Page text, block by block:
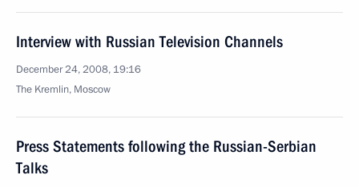
Interview with Russian Television Channels
December 24, 2008, 19:16
The Kremlin, Moscow
Press Statements following the Russian-Serbian
Talks